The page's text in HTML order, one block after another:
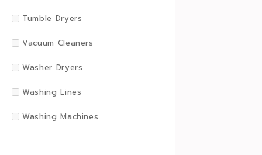
Tumble Dryers
Vacuum Cleaners
Washer Dryers
Washing Lines
Washing Machines